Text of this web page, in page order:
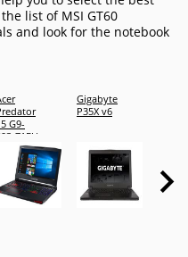
list of MSI GT60
and look for the notebook
G9-
71EH
Gigabyte
P35X v6